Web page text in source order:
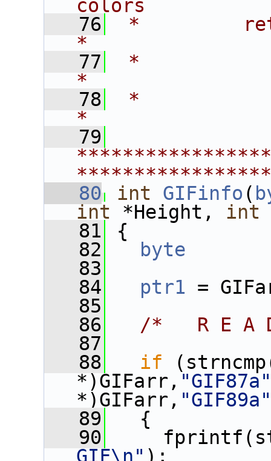
colors
   76
*
*
   77
*
*
   78
*
*
   79
   80
int GIFinfo (
int *Height, int
   81
{
   82
byte
   83
   84
ptr1 =
   85
   86
/*   R E A
   87
   88
if
*)GIFarr, "GIF87a"
*)GIFarr, "GIF89a"
   89
{
   90
GIF\n" );